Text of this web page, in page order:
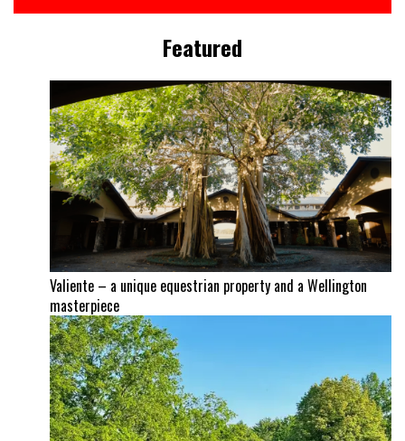
Featured
Valiente – a unique equestrian property and a Wellington
masterpiece